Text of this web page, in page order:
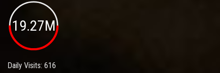
19.27M
Daily Visits: 616